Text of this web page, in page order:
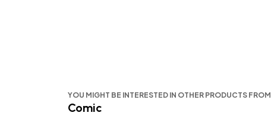
YOU MIGHT BE INTERESTED IN OTHER PRODUCTS FROM
Comic